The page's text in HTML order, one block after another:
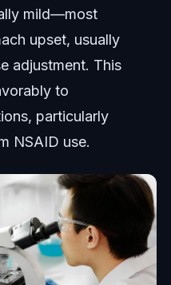
mild—most
upset, usually
adjustment. This
to
particularly
NSAID use.